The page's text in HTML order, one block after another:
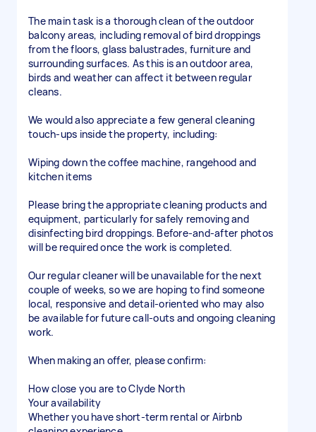
The main task is a thorough clean of the outdoor
balcony areas, including removal of bird droppings
from the floors, glass balustrades, furniture and
surrounding surfaces. As this is an outdoor area,
birds and weather can affect it between regular
cleans.
We would also appreciate a few general cleaning
touch-ups inside the property, including:
Wiping down the coffee machine, rangehood and
kitchen items
Please bring the appropriate cleaning products and
equipment, particularly for safely removing and
disinfecting bird droppings. Before-and-after photos
will be required once the work is completed.
Our regular cleaner will be unavailable for the next
couple of weeks, so we are hoping to find someone
local, responsive and detail-oriented who may also
be available for future call-outs and ongoing cleaning
work.
When making an offer, please confirm:
How close you are to Clyde North
Your availability
Whether you have short-term rental or Airbnb